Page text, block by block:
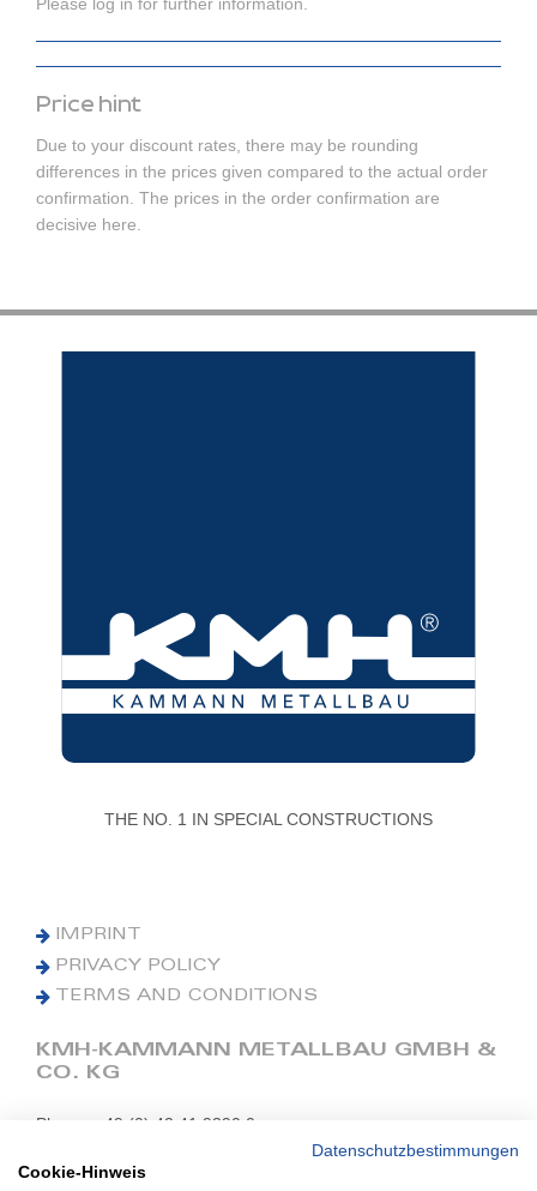
Please log in for further information.
Price hint
Due to your discount rates, there may be rounding
differences in the prices given compared to the actual order
confirmation. The prices in the order confirmation are
decisive here.
THE NO. 1 IN SPECIAL CONSTRUCTIONS
IMPRINT
PRIVACY POLICY
TERMS AND CONDITIONS
KMH-KAMMANN METALLBAU GMBH &
CO. KG
Phone: +49 (0) 42 41 9390 0
E-Mail: office@kmh.net
Datenschutzbestimmungen
Cookie-Hinweis